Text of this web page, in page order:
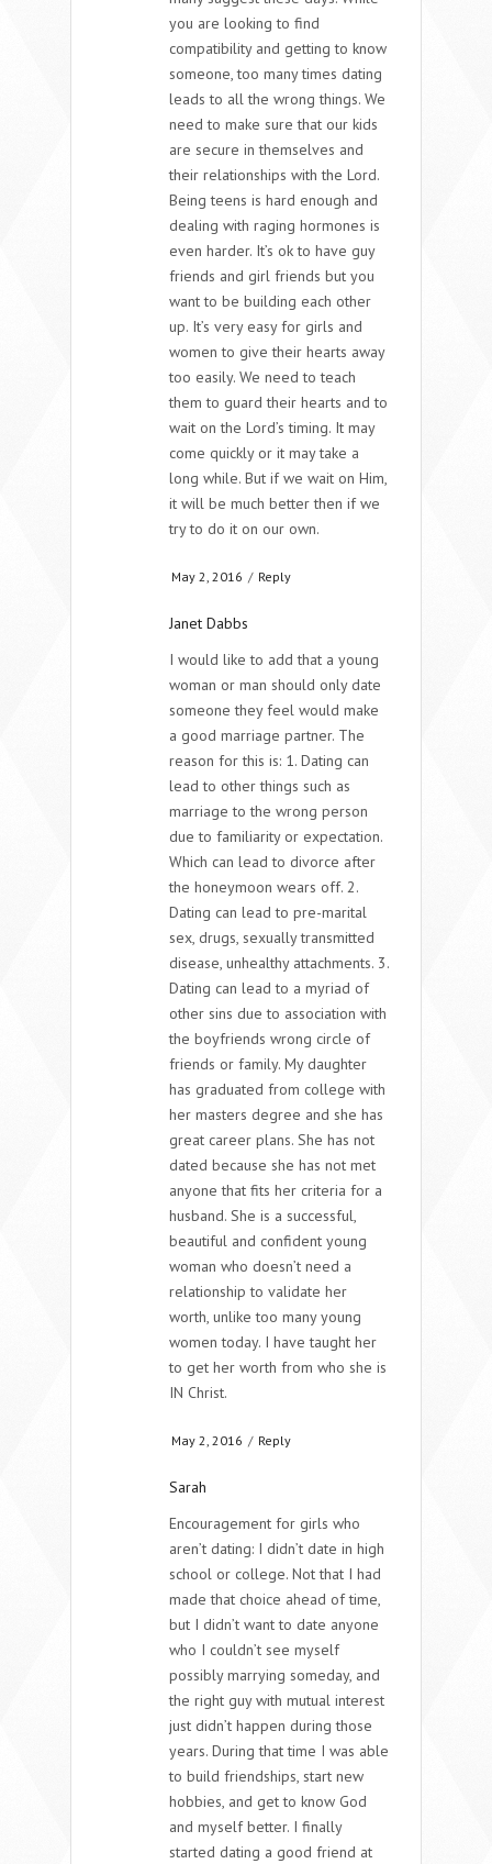
you are looking to find
compatibility and getting to know
someone, too many times dating
leads to all the wrong things. We
need to make sure that our kids
are secure in themselves and
their relationships with the Lord.
Being teens is hard enough and
dealing with raging hormones is
even harder. It’s ok to have guy
friends and girl friends but you
want to be building each other
up. It’s very easy for girls and
women to give their hearts away
too easily. We need to teach
them to guard their hearts and to
wait on the Lord’s timing. It may
come quickly or it may take a
long while. But if we wait on Him,
it will be much better then if we
try to do it on our own.
May 2, 2016 / Reply
Janet Dabbs
I would like to add that a young
woman or man should only date
someone they feel would make
a good marriage partner. The
reason for this is: 1. Dating can
lead to other things such as
marriage to the wrong person
due to familiarity or expectation.
Which can lead to divorce after
the honeymoon wears off. 2.
Dating can lead to pre-marital
sex, drugs, sexually transmitted
disease, unhealthy attachments. 3.
Dating can lead to a myriad of
other sins due to association with
the boyfriends wrong circle of
friends or family. My daughter
has graduated from college with
her masters degree and she has
great career plans. She has not
dated because she has not met
anyone that fits her criteria for a
husband. She is a successful,
beautiful and confident young
woman who doesn’t need a
relationship to validate her
worth, unlike too many young
women today. I have taught her
to get her worth from who she is
IN Christ.
May 2, 2016 / Reply
Sarah
Encouragement for girls who
aren’t dating: I didn’t date in high
school or college. Not that I had
made that choice ahead of time,
but I didn’t want to date anyone
who I couldn’t see myself
possibly marrying someday, and
the right guy with mutual interest
just didn’t happen during those
years. During that time I was able
to build friendships, start new
hobbies, and get to know God
and myself better. I finally
started dating a good friend at